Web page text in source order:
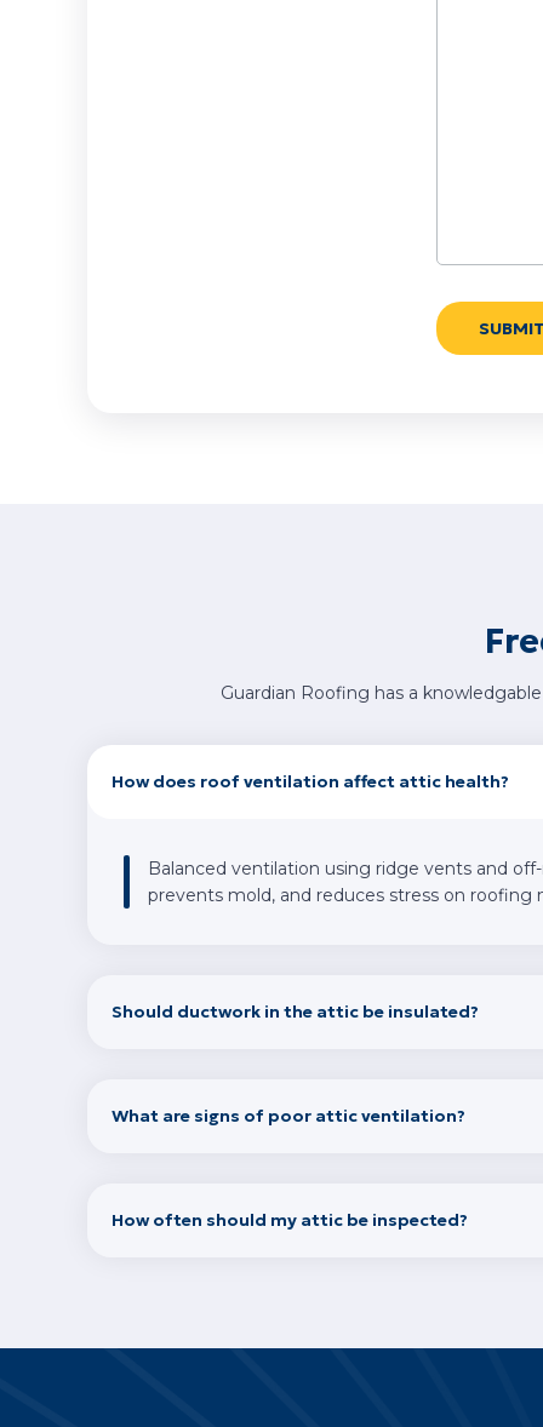
Guardian Roofing has a
How does roof ventilation affect attic health?
Balanced ventilation using ridge vents and
prevents mold, and reduces stress on roofing
Should ductwork in the attic be insulated?
What are signs of poor attic ventilation?
How often should my attic be inspected?